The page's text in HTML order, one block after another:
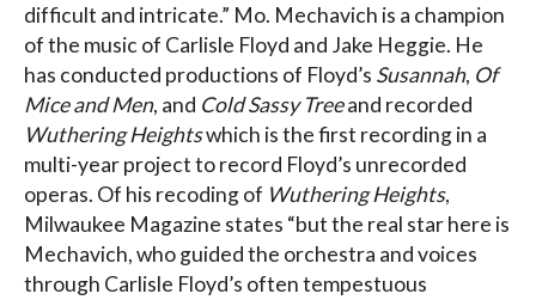
difficult and intricate.” Mo. Mechavich is a champion
of the music of Carlisle Floyd and Jake Heggie. He
has conducted productions of Floyd’s Susannah, Of
Mice and Men, and Cold Sassy Treeand recorded
Wuthering Heightswhich is the first recording in a
multi-year project to record Floyd’s unrecorded
operas. Of his recoding of Wuthering Heights,
Milwaukee Magazine states “but the real star here is
Mechavich, who guided the orchestra and voices
through Carlisle Floyd’s often tempestuous